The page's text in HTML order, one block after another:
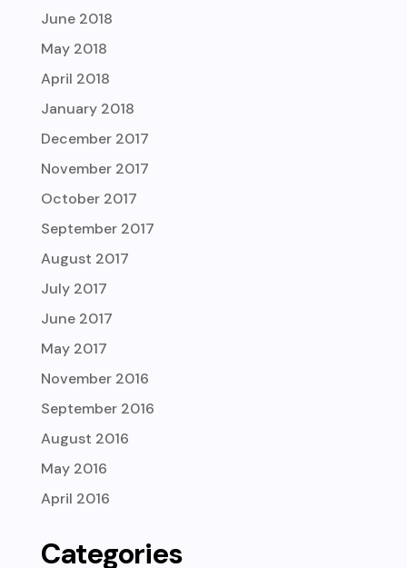
June 2018
May 2018
April 2018
January 2018
December 2017
November 2017
October 2017
September 2017
August 2017
July 2017
June 2017
May 2017
November 2016
September 2016
August 2016
May 2016
April 2016
Categories